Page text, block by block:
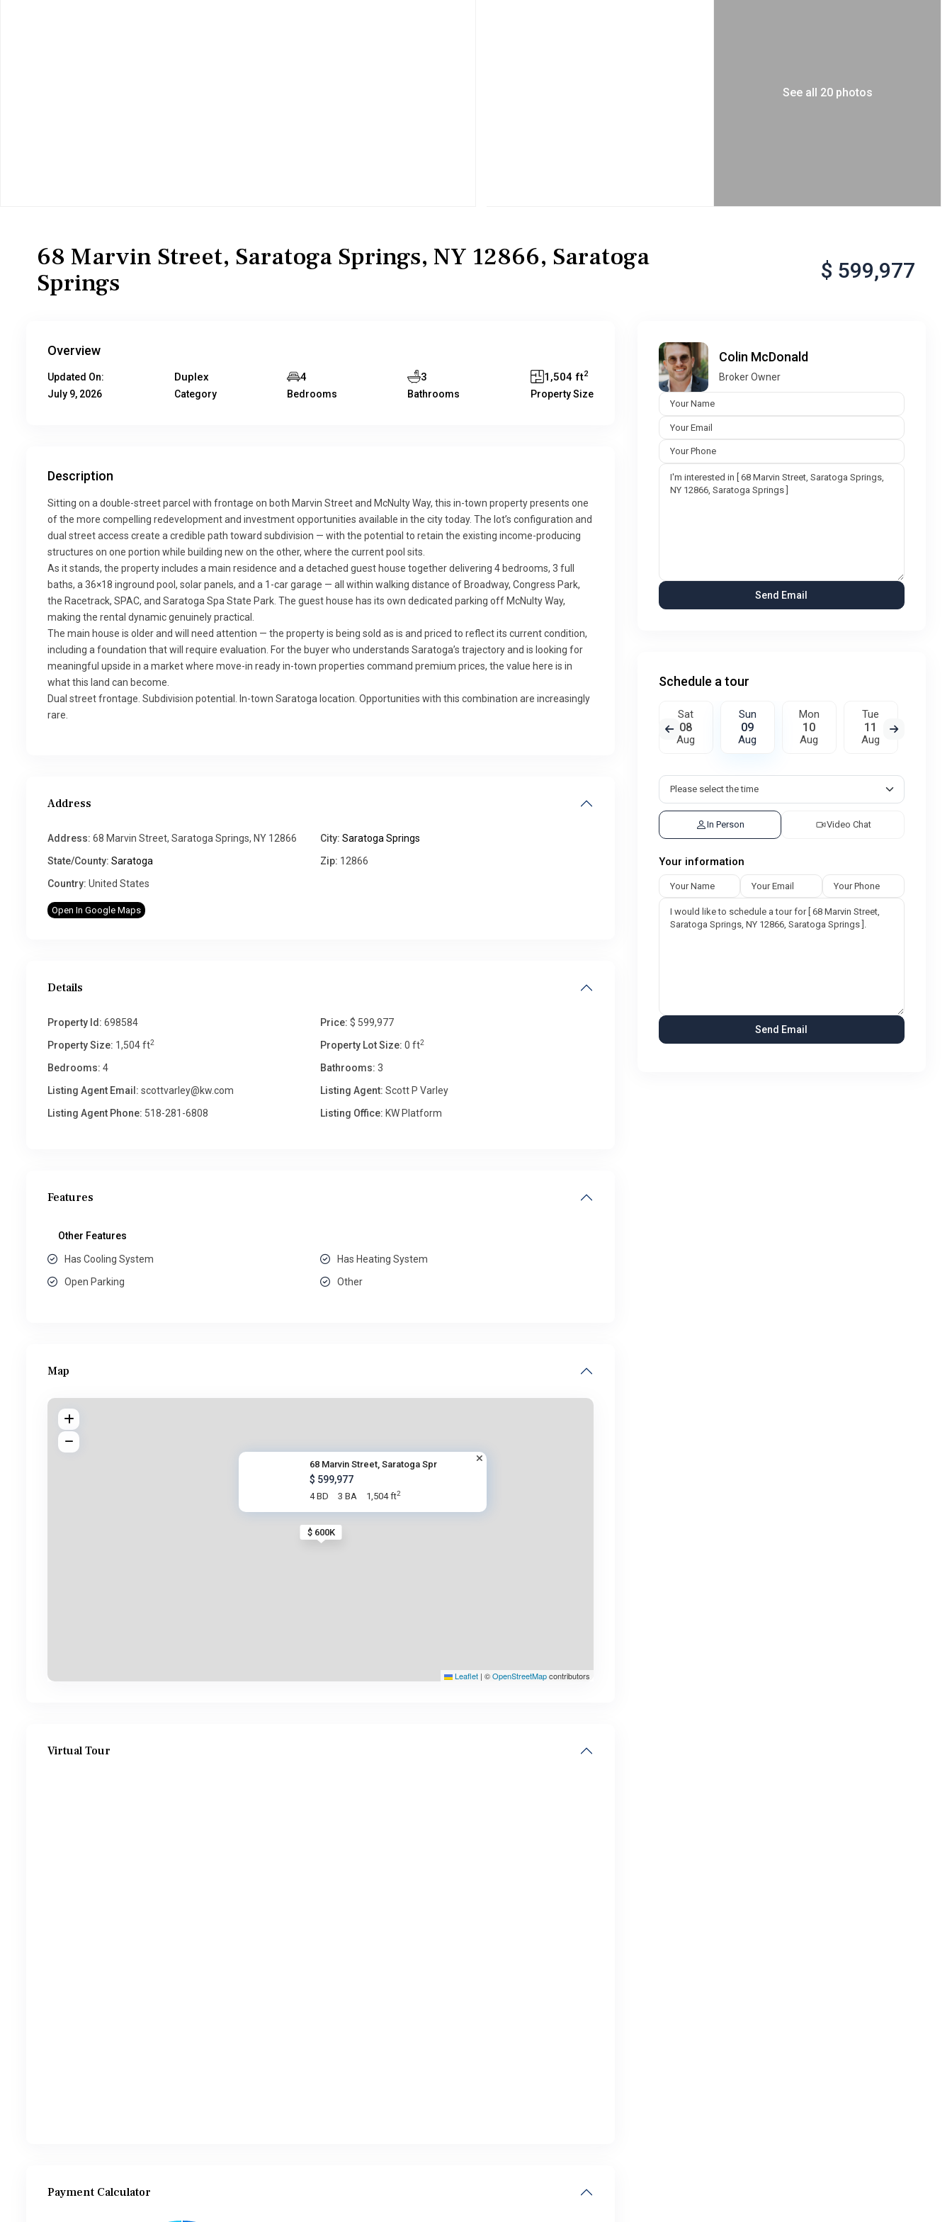
See all 20 photos
68 Marvin Street, Saratoga Springs, NY 12866, Saratoga
Springs
$ 599,977
Overview
Updated On:
July 9, 2026
Duplex
Category
4
Bedrooms
3
Bathrooms
1,504 ft2
Property Size
Description
Sitting on a double-street parcel with frontage on both Marvin Street and McNulty Way, this in-town property presents one
of the more compelling redevelopment and investment opportunities available in the city today. The lot’s configuration and
dual street access create a credible path toward subdivision — with the potential to retain the existing income-producing
structures on one portion while building new on the other, where the current pool sits.
As it stands, the property includes a main residence and a detached guest house together delivering 4 bedrooms, 3 full
baths, a 36×18 inground pool, solar panels, and a 1-car garage — all within walking distance of Broadway, Congress Park,
the Racetrack, SPAC, and Saratoga Spa State Park. The guest house has its own dedicated parking off McNulty Way,
making the rental dynamic genuinely practical.
The main house is older and will need attention — the property is being sold as is and priced to reflect its current condition,
including a foundation that will require evaluation. For the buyer who understands Saratoga’s trajectory and is looking for
meaningful upside in a market where move-in ready in-town properties command premium prices, the value here is in
what this land can become.
Dual street frontage. Subdivision potential. In-town Saratoga location. Opportunities with this combination are increasingly
rare.
Address
Address: 68 Marvin Street, Saratoga Springs, NY 12866 City: Saratoga Springs
State/County: Saratoga Zip: 12866
Country: United States
Open In Google Maps
Details
Property Id: 698584 Price: $ 599,977
Property Size: 1,504 ft2 Property Lot Size: 0 ft2
Bedrooms: 4 Bathrooms: 3
Listing Agent Email: scottvarley@kw.com Listing Agent: Scott P Varley
Listing Agent Phone: 518-281-6808 Listing Office: KW Platform
Features
Other Features
Has Cooling System
Has Heating System
Open Parking
Other
Map
$ 600K
68 Marvin Street, Saratoga Spr
$ 599,977
4 BD 3 BA 1,504 ft2
Leaflet | ©OpenStreetMapcontributors
Virtual Tour
Payment Calculator
Colin McDonald
Broker Owner
Schedule a tour
Sat
08
Aug
Sun
09
Aug
Mon
10
Aug
Tue
11
Aug
In Person Video Chat
Your information